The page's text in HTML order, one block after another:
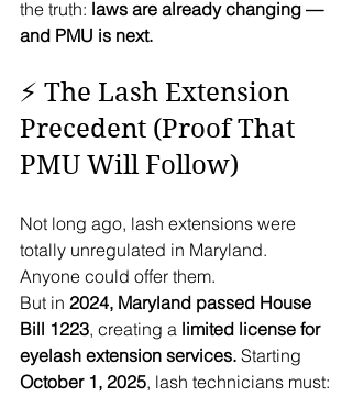
the truth: laws are already changing —
and PMU is next.
⚡ The Lash Extension
Precedent (Proof That
PMU Will Follow)
Not long ago, lash extensions were
totally unregulated in Maryland.
Anyone could offer them.
But in 2024, Maryland passed House
Bill 1223, creating a limited license for
eyelash extension services. Starting
October 1, 2025, lash technicians must: